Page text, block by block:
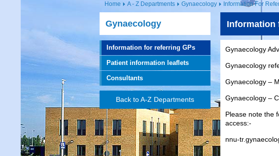
Home A - Z Departments Gynaecology Information For
Gynaecology
Information for referring GPs
Patient information leaflets
Consultants
Back to A-Z Departments
Information
Gynaecology
Gynaecology
Gynaecology –
Gynaecology –
Please note the
access:-
nnu-